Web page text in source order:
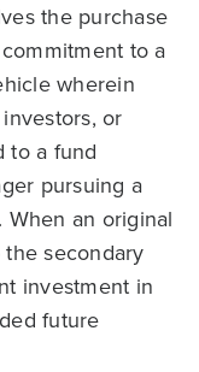
the purchase
to a
wherein
or
to a fund
pursuing a
an original
secondary
investment in
future